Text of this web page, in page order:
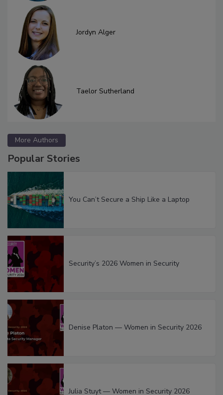
Jordyn Alger
Taelor Sutherland
More Authors
Popular Stories
You Can’t Secure a Ship Like a Laptop
Security’s 2026 Women in Security
Denise Platon — Women in Security 2026
Julia Stuyt — Women in Security 2026